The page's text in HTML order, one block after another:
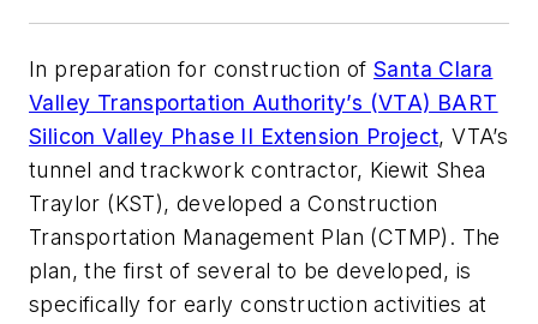
In preparation for construction of Santa Clara
Valley Transportation Authority’s (VTA) BART
Silicon Valley Phase II Extension Project, VTA’s
tunnel and trackwork contractor, Kiewit Shea
Traylor (KST), developed a Construction
Transportation Management Plan (CTMP). The
plan, the first of several to be developed, is
specifically for early construction activities at